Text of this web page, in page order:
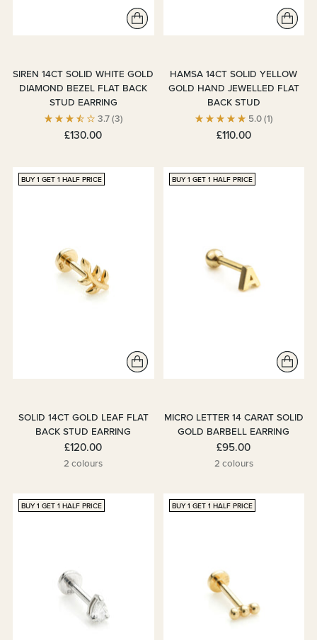
SIREN 14CT SOLID WHITE GOLD
DIAMOND BEZEL FLAT BACK
STUD EARRING
3.7(3)
£130.00
HAMSA 14CT SOLID YELLOW
GOLD HAND JEWELLED FLAT
BACK STUD
5.0(1)
£110.00
BUY 1 GET 1 HALF PRICE
SOLID 14CT GOLD LEAF FLAT
BACK STUD EARRING
£120.00
2 colours
BUY 1 GET 1 HALF PRICE
MICRO LETTER 14 CARAT SOLID
GOLD BARBELL EARRING
£95.00
2 colours
BUY 1 GET 1 HALF PRICE BUY 1 GET 1 HALF PRICE